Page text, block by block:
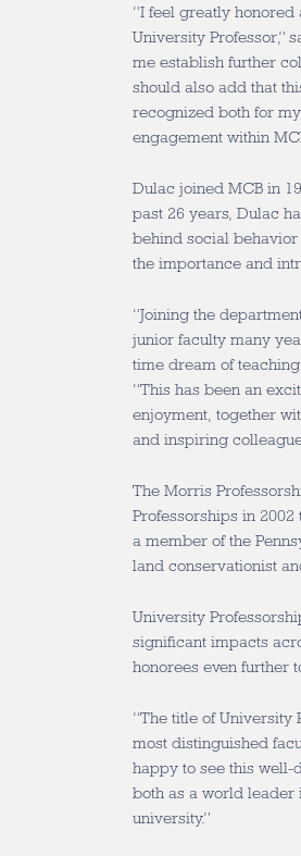
“I feel greatly
University Professor,”
me establish further
should also add that
recognized both for
engagement within
Dulac joined MCB in
past 26 years, Dulac
behind social
the importance and
“Joining the
junior faculty many
time dream of
“This has been an
enjoyment, together
and inspiring
The Morris
Professorships in
a member of the
land conservationist
University
significant impacts
honorees even further
“The title of University
most distinguished
happy to see this well-
both as a world leader
university.”